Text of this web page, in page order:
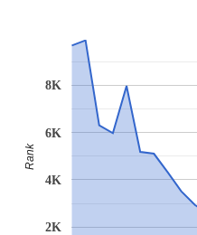
2K
4K
6K
8K
Rank